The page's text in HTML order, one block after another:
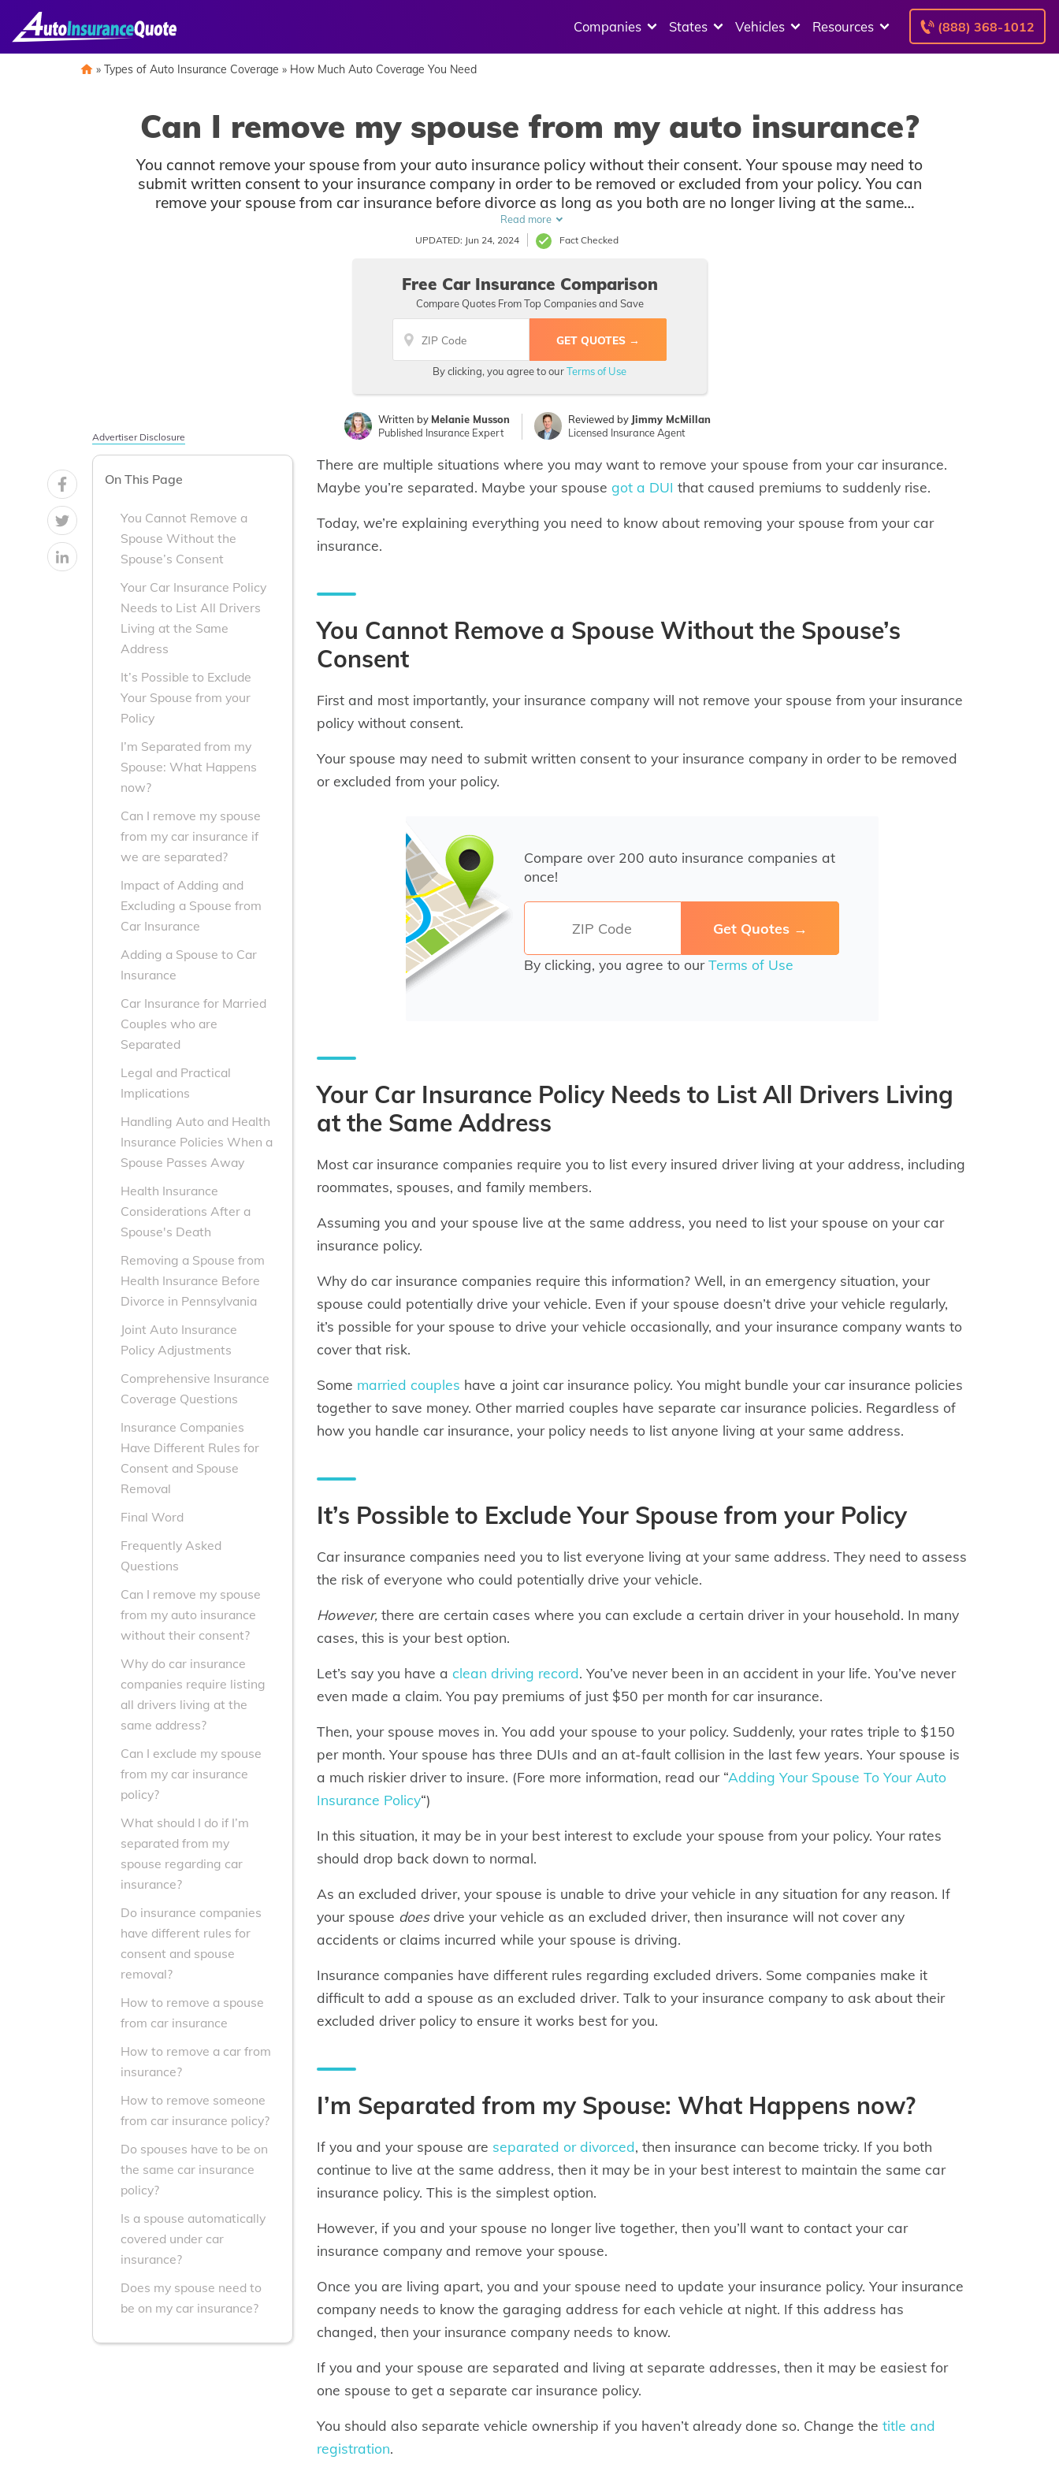
content
(888) 368-1012
Companies States Vehicles Resources
» Types of Auto Insurance Coverage » How Much Auto Coverage You Need
Can I remove my spouse from my auto insurance?
You cannot remove your spouse from your auto insurance policy without their consent. Your spouse may need to
submit written consent to your insurance company in order to be removed or excluded from your policy. You can
remove your spouse from car insurance before divorce as long as you both are no longer living at the same
address.
Read more
UPDATED: Jun 24, 2024 Fact Checked
Free Car Insurance Comparison
Compare Quotes From Top Companies and Save
By clicking, you agree to ourTerms of Use
Written by Melanie Musson
Published Insurance Expert
Reviewed by Jimmy McMillan
Licensed Insurance Agent
Advertiser Disclosure
On This Page
You Cannot Remove a
Spouse Without the
Spouse’s Consent
Your Car Insurance Policy
Needs to List All Drivers
Living at the Same
Address
It’s Possible to Exclude
Your Spouse from your
Policy
I’m Separated from my
Spouse: What Happens
now?
Can I remove my spouse
from my car insurance if
we are separated?
Impact of Adding and
Excluding a Spouse from
Car Insurance
Adding a Spouse to Car
Insurance
Car Insurance for Married
Couples who are
Separated
Legal and Practical
Implications
Handling Auto and Health
Insurance Policies When a
Spouse Passes Away
Health Insurance
Considerations After a
Spouse's Death
Removing a Spouse from
Health Insurance Before
Divorce in Pennsylvania
Joint Auto Insurance
Policy Adjustments
Comprehensive Insurance
Coverage Questions
Insurance Companies
Have Different Rules for
Consent and Spouse
Removal
Final Word
Frequently Asked
Questions
Can I remove my spouse
from my auto insurance
without their consent?
Why do car insurance
companies require listing
all drivers living at the
same address?
Can I exclude my spouse
from my car insurance
policy?
What should I do if I’m
separated from my
spouse regarding car
insurance?
Do insurance companies
have different rules for
consent and spouse
removal?
How to remove a spouse
from car insurance
How to remove a car from
insurance?
How to remove someone
from car insurance policy?
Do spouses have to be on
the same car insurance
policy?
Is a spouse automatically
covered under car
insurance?
Does my spouse need to
be on my car insurance?
There are multiple situations where you may want to remove your spouse from your car insurance.
Maybe you’re separated. Maybe your spouse got a DUI that caused premiums to suddenly rise.
Today, we’re explaining everything you need to know about removing your spouse from your car
insurance.
You Cannot Remove a Spouse Without the Spouse’s
Consent
First and most importantly, your insurance company will not remove your spouse from your insurance
policy without consent.
Your spouse may need to submit written consent to your insurance company in order to be removed
or excluded from your policy.
Compare over 200 auto insurance companies at
once!
By clicking, you agree to ourTerms of Use
Your Car Insurance Policy Needs to List All Drivers Living
at the Same Address
Most car insurance companies require you to list every insured driver living at your address, including
roommates, spouses, and family members.
Assuming you and your spouse live at the same address, you need to list your spouse on your car
insurance policy.
Why do car insurance companies require this information? Well, in an emergency situation, your
spouse could potentially drive your vehicle. Even if your spouse doesn’t drive your vehicle regularly,
it’s possible for your spouse to drive your vehicle occasionally, and your insurance company wants to
cover that risk.
Some married couples have a joint car insurance policy. You might bundle your car insurance policies
together to save money. Other married couples have separate car insurance policies. Regardless of
how you handle car insurance, your policy needs to list anyone living at your same address.
It’s Possible to Exclude Your Spouse from your Policy
Car insurance companies need you to list everyone living at your same address. They need to assess
the risk of everyone who could potentially drive your vehicle.
However, there are certain cases where you can exclude a certain driver in your household. In many
cases, this is your best option.
Let’s say you have a clean driving record. You’ve never been in an accident in your life. You’ve never
even made a claim. You pay premiums of just $50 per month for car insurance.
Then, your spouse moves in. You add your spouse to your policy. Suddenly, your rates triple to $150
per month. Your spouse has three DUIs and an at-fault collision in the last few years. Your spouse is
a much riskier driver to insure. (Fore more information, read our “Adding Your Spouse To Your Auto
Insurance Policy“)
In this situation, it may be in your best interest to exclude your spouse from your policy. Your rates
should drop back down to normal.
As an excluded driver, your spouse is unable to drive your vehicle in any situation for any reason. If
your spouse doesdrive your vehicle as an excluded driver, then insurance will not cover any
accidents or claims incurred while your spouse is driving.
Insurance companies have different rules regarding excluded drivers. Some companies make it
difficult to add a spouse as an excluded driver. Talk to your insurance company to ask about their
excluded driver policy to ensure it works best for you.
I’m Separated from my Spouse: What Happens now?
If you and your spouse are separated or divorced, then insurance can become tricky. If you both
continue to live at the same address, then it may be in your best interest to maintain the same car
insurance policy. This is the simplest option.
However, if you and your spouse no longer live together, then you’ll want to contact your car
insurance company and remove your spouse.
Once you are living apart, you and your spouse need to update your insurance policy. Your insurance
company needs to know the garaging address for each vehicle at night. If this address has
changed, then your insurance company needs to know.
If you and your spouse are separated and living at separate addresses, then it may be easiest for
one spouse to get a separate car insurance policy.
You should also separate vehicle ownership if you haven’t already done so. Change the title and
registration.